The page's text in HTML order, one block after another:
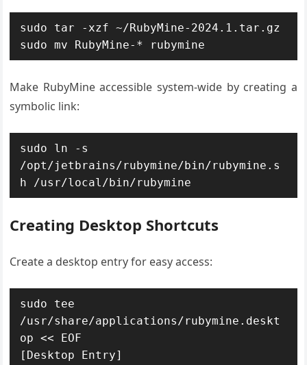
sudo tar -xzf ~/RubyMine-2024.1.tar.gz
sudo mv RubyMine-* rubymine
Make RubyMine accessible system-wide by creating a
symbolic link:
sudo ln -s
/opt/jetbrains/rubymine/bin/rubymine.s
h /usr/local/bin/rubymine
Creating Desktop Shortcuts
Create a desktop entry for easy access:
sudo tee
/usr/share/applications/rubymine.deskt
op << EOF
[Desktop Entry]